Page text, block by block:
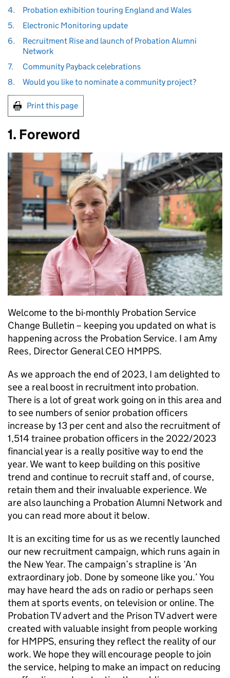
4.
Probation exhibition touring England and Wales
5.
Electronic Monitoring update
6.
Recruitment Rise and launch of Probation Alumni
Network
7.
Community Payback celebrations
8.
Would you like to nominate a community project?
Print this page
1. Foreword
Welcome to the bi-monthly Probation Service
Change Bulletin – keeping you updated on what is
happening across the Probation Service. I am Amy
Rees, Director General CEO HMPPS.
As we approach the end of 2023, I am delighted to
see a real boost in recruitment into probation.
There is a lot of great work going on in this area and
to see numbers of senior probation officers
increase by 13 per cent and also the recruitment of
1,514 trainee probation officers in the 2022/2023
financial year is a really positive way to end the
year. We want to keep building on this positive
trend and continue to recruit staff and, of course,
retain them and their invaluable experience. We
are also launching a Probation Alumni Network and
you can read more about it below.
It is an exciting time for us as we recently launched
our new recruitment campaign, which runs again in
the New Year. The campaign’s strapline is ‘An
extraordinary job. Done by someone like you.’ You
may have heard the ads on radio or perhaps seen
them at sports events, on television or online. The
Probation TV advert and the Prison TV advert were
created with valuable insight from people working
for HMPPS, ensuring they reflect the reality of our
work. We hope they will encourage people to join
the service, helping to make an impact on reducing